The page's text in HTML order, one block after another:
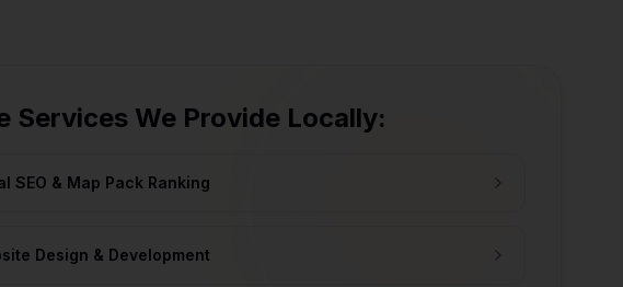
Services We Provide Locally:
SEO & Map Pack Ranking
Design & Development